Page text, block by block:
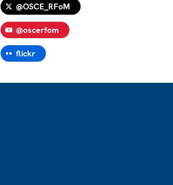
@OSCE_RFoM
@oscerfom
flickr